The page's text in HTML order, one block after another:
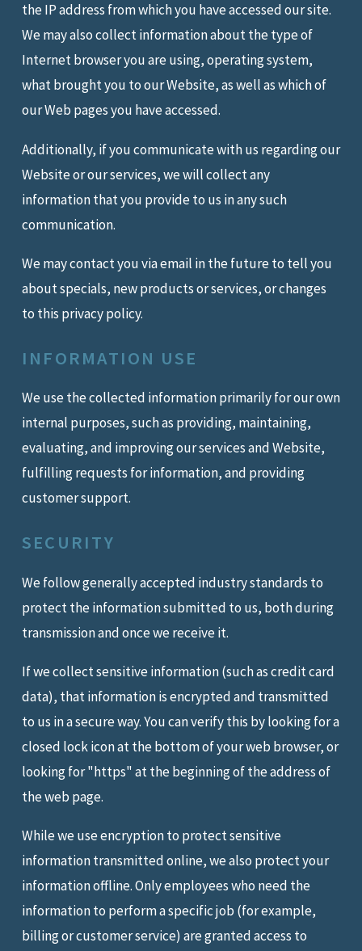
the IP address from which you have accessed our site.
We may also collect information about the type of
Internet browser you are using, operating system,
what brought you to our Website, as well as which of
our Web pages you have accessed.
Additionally, if you communicate with us regarding our
Website or our services, we will collect any
information that you provide to us in any such
communication.
We may contact you via email in the future to tell you
about specials, new products or services, or changes
to this privacy policy.
INFORMATION USE
We use the collected information primarily for our own
internal purposes, such as providing, maintaining,
evaluating, and improving our services and Website,
fulfilling requests for information, and providing
customer support.
SECURITY
We follow generally accepted industry standards to
protect the information submitted to us, both during
transmission and once we receive it.
If we collect sensitive information (such as credit card
data), that information is encrypted and transmitted
to us in a secure way. You can verify this by looking for a
closed lock icon at the bottom of your web browser, or
looking for "https" at the beginning of the address of
the web page.
While we use encryption to protect sensitive
information transmitted online, we also protect your
information offline. Only employees who need the
information to perform a specific job (for example,
billing or customer service) are granted access to